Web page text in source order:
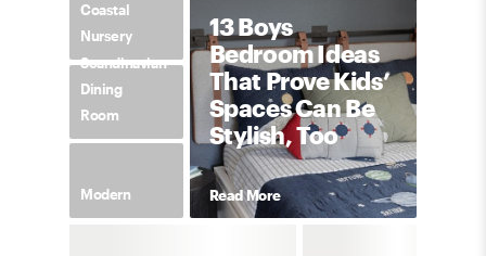
Coastal
Nursery
Scandinavian
Dining
Room
Modern
13 Boys
Bedroom Ideas
That Prove Kids’
Spaces Can Be
Stylish, Too
Read More